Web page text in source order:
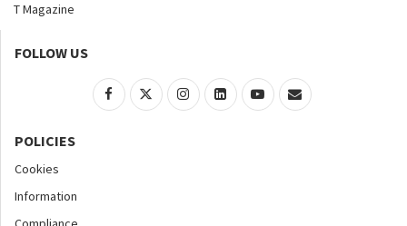
T Magazine
FOLLOW US
POLICIES
Cookies
Information